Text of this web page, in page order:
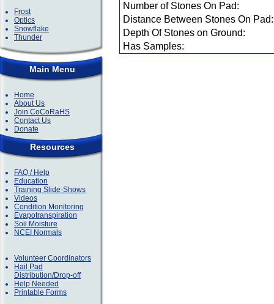
Frost
Optics
Snowflake
Thunder
Main Menu
Home
About Us
Join CoCoRaHS
Contact Us
Donate
Resources
FAQ / Help
Education
Training Slide-Shows
Videos
Condition Monitoring
Evapotranspiration
Soil Moisture
NCEI Normals
Volunteer Coordinators
Hail Pad
Distribution/Drop-off
Help Needed
Printable Forms
Number of Stones On Pad:
Distance Between Stones On Pad:
Depth Of Stones on Ground:
Has Samples: